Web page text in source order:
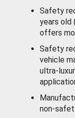
Safety
years old
offers
Safety
vehicle
ultra-
non-